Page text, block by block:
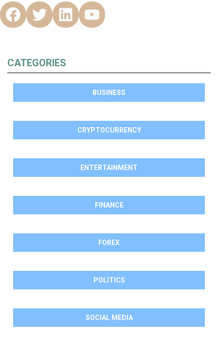
CATEGORIES
BUSINESS
CRYPTOCURRENCY
ENTERTAINMENT
FINANCE
FOREX
POLITICS
SOCIAL MEDIA